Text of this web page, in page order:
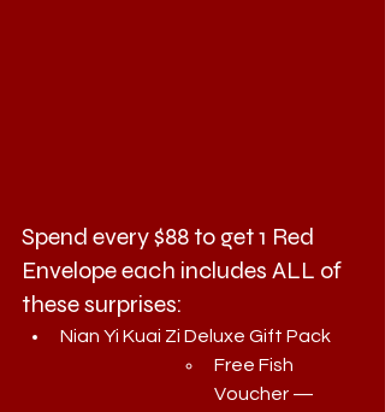
Spend every $88 to get 1 Red
Envelope each includes ALL of
these surprises:
Nian Yi Kuai Zi Deluxe Gift Pack
Free Fish
Voucher —